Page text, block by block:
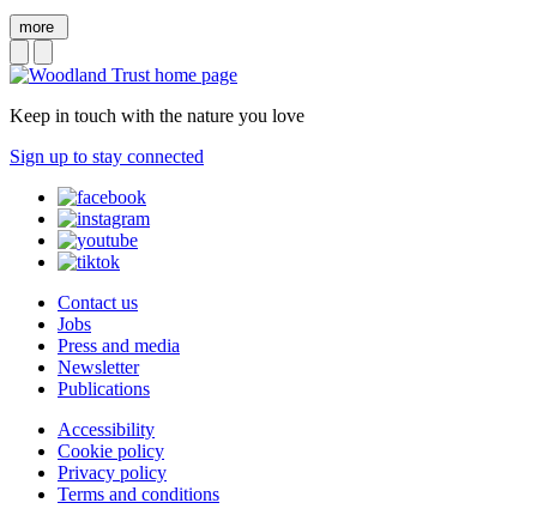
more
Keep in touch with the nature you love
Sign up to stay connected
Contact us
Jobs
Press and media
Newsletter
Publications
Accessibility
Cookie policy
Privacy policy
Terms and conditions